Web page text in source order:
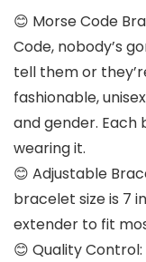
😊 Morse Code
Code, nobody’s
tell them or
fashionable,
and gender. Each
wearing it.
😊 Adjustable
bracelet size is 7
extender to fit
😊 Quality